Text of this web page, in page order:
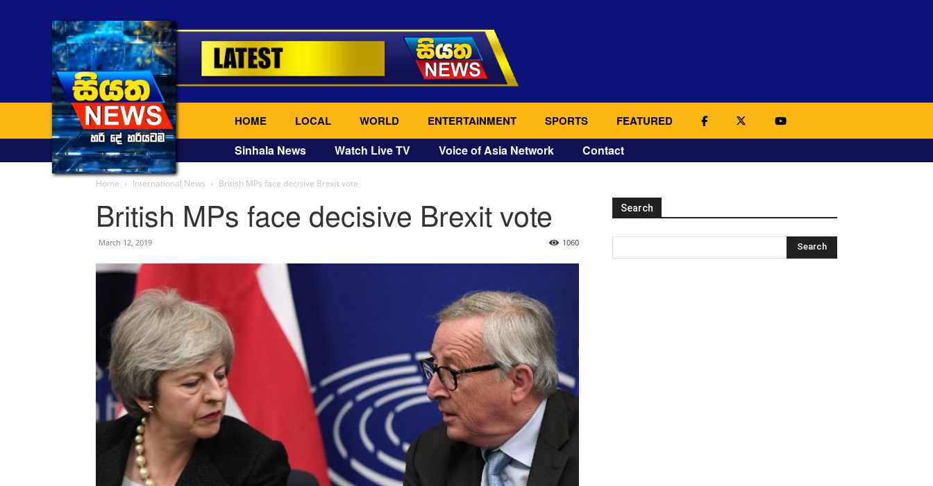
HOME LOCAL WORLD ENTERTAINMENT SPORTS FEATURED
Sinhala News Watch Live TV Voice of Asia Network Contact
Home International News British MPs face decisive Brexit vote
British MPs face decisive Brexit vote
March 12, 2019 1060
Search